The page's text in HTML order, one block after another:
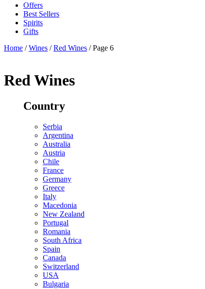
Offers
Best Sellers
Spirits
Gifts
Home /Wines /Red Wines / Page 6
Red Wines
Country
Serbia
Argentina
Australia
Austria
Chile
France
Germany
Greece
Italy
Macedonia
New Zealand
Portugal
Romania
South Africa
Spain
Canada
Switzerland
USA
Bulgaria